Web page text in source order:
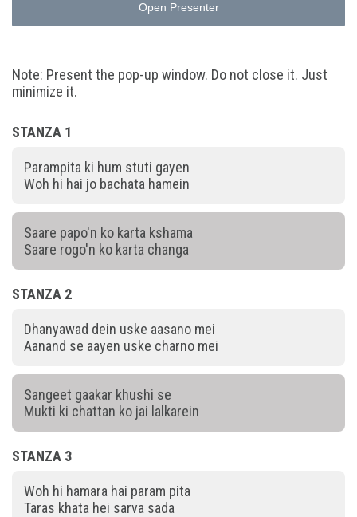
Open Presenter
Note: Present the pop-up window. Do not close it. Just
minimize it.
STANZA 1
Parampita ki hum stuti gayen
Woh hi hai jo bachata hamein
Saare papo'n ko karta kshama
Saare rogo'n ko karta changa
STANZA 2
Dhanyawad dein uske aasano mei
Aanand se aayen uske charno mei
Sangeet gaakar khushi se
Mukti ki chattan ko jai lalkarein
STANZA 3
Woh hi hamara hai param pita
Taras khata hei sarva sada